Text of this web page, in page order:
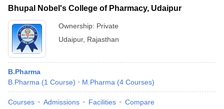
Bhupal Nobel's College of Pharmacy, Udaipur
Ownership: Private
Udaipur, Rajasthan
B.Pharma
B.Pharma (1 Course) M.Pharma (4 Courses)
Courses Admissions Facilities Compare